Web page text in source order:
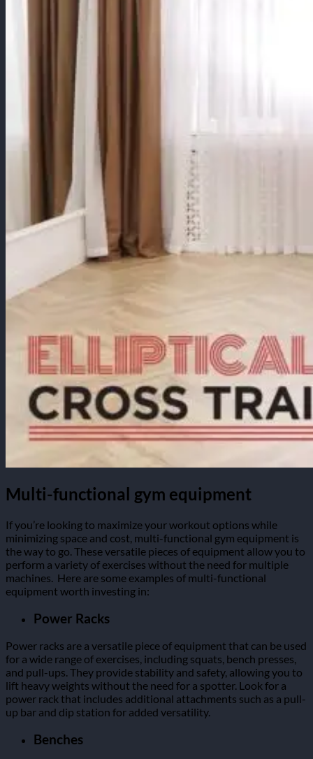
Multi-functional gym equipment
If you’re looking to maximize your workout options while
minimizing space and cost, multi-functional gym equipment is
the way to go. These versatile pieces of equipment allow you to
perform a variety of exercises without the need for multiple
machines. Here are some examples of multi-functional
equipment worth investing in:
Power Racks
Power racks are a versatile piece of equipment that can be used
for a wide range of exercises, including squats, bench presses,
and pull-ups. They provide stability and safety, allowing you to
lift heavy weights without the need for a spotter. Look for a
power rack that includes additional attachments such as a pull-
up bar and dip station for added versatility.
Benches